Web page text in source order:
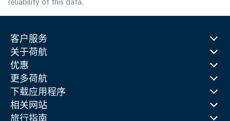
reliability of this data.
客户服务
关于荷航
优惠
更多荷航
下载应用程序
相关网站
旅行指南